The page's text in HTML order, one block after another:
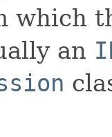
which
an